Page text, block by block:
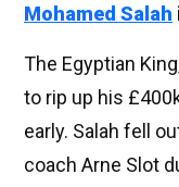
Mohamed Salah
The Egyptian
to rip up his
early. Salah fell
coach Arne Slot